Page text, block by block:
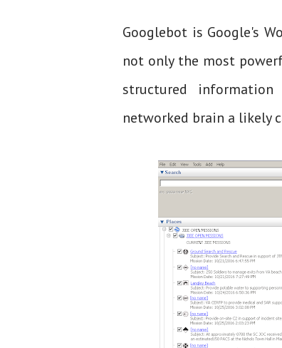
Googlebot is Google's
not only the most
structured information
networked brain a likely